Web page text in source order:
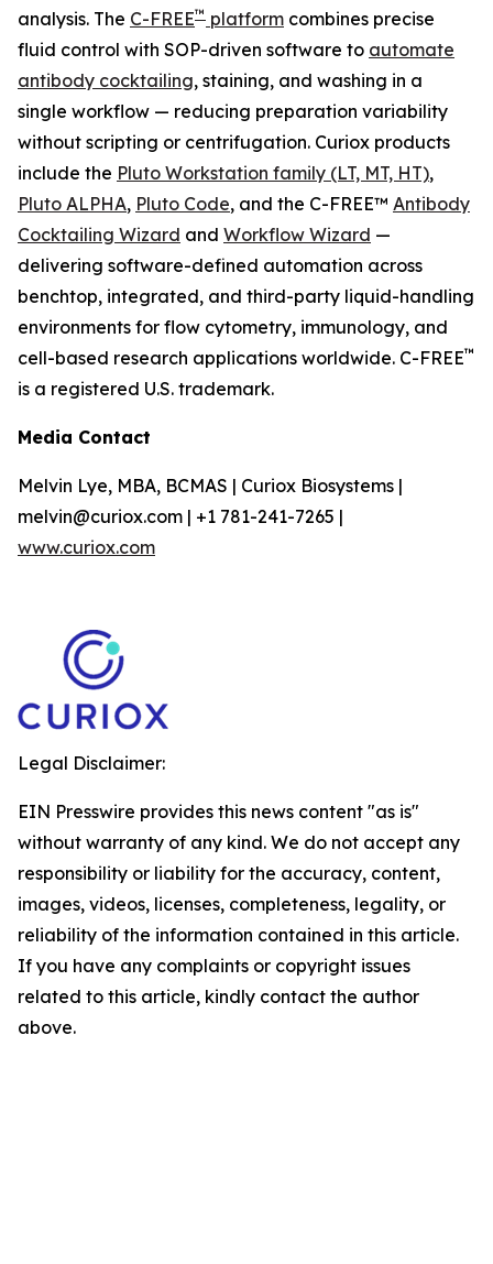
analysis. The C-FREE™ platform combines precise
fluid control with SOP-driven software to automate
antibody cocktailing, staining, and washing in a
single workflow — reducing preparation variability
without scripting or centrifugation. Curiox products
include the Pluto Workstation family (LT, MT, HT),
Pluto ALPHA, Pluto Code, and the C-FREE™ Antibody
Cocktailing Wizard and Workflow Wizard —
delivering software-defined automation across
benchtop, integrated, and third-party liquid-handling
environments for flow cytometry, immunology, and
cell-based research applications worldwide. C-FREE™
is a registered U.S. trademark.
Media Contact
Melvin Lye, MBA, BCMAS | Curiox Biosystems |
melvin@curiox.com | +1 781-241-7265 |
www.curiox.com
Legal Disclaimer:
EIN Presswire provides this news content "as is"
without warranty of any kind. We do not accept any
responsibility or liability for the accuracy, content,
images, videos, licenses, completeness, legality, or
reliability of the information contained in this article.
If you have any complaints or copyright issues
related to this article, kindly contact the author
above.